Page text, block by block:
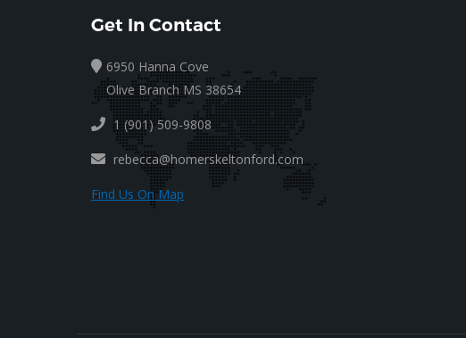
Get In Contact
6950 Hanna Cove
Olive Branch MS 38654
1 (901) 509-9808
rebecca@homerskeltonford.com
Find Us On Map